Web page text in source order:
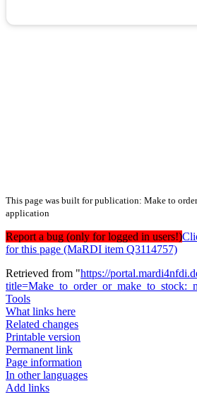
This page was built for publication: Make to
application
Report a bug (only for logged in users!)
for this page (MaRDI item Q3114757)
Retrieved from "https://
Tools
What links here
Related changes
Printable version
Permanent link
Page information
In other languages
Add links